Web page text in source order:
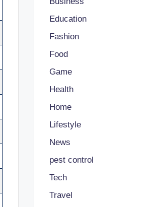
Education
Fashion
Food
Game
Health
Home
Lifestyle
News
pest control
Tech
Travel